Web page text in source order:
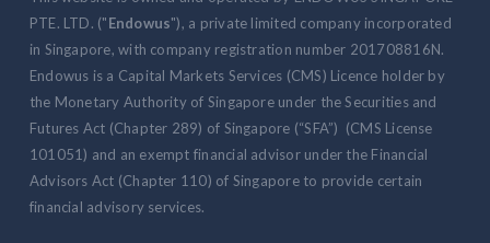
PTE. LTD. ("Endowus"), a private limited company incorporated
in Singapore, with company registration number 201708816N.
Endowus is a Capital Markets Services (CMS) Licence holder by
the Monetary Authority of Singapore under the Securities and
Futures Act (Chapter 289) of Singapore (“SFA”) (CMS License
101051) and an exempt financial advisor under the Financial
Advisors Act (Chapter 110) of Singapore to provide certain
financial advisory services.